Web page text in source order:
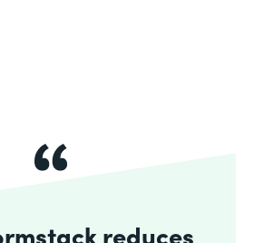
reduces